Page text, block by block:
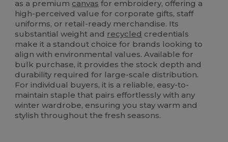
as a premium canvas for embroidery, offering a
high-perceived value for corporate gifts, staff
uniforms, or retail-ready merchandise. Its
substantial weight and recycled credentials
make it a standout choice for brands looking to
align with environmental values. Available for
bulk purchase, it provides the stock depth and
durability required for large-scale distribution.
For individual buyers, it is a reliable, easy-to-
maintain staple that pairs effortlessly with any
winter wardrobe, ensuring you stay warm and
stylish throughout the fresh seasons.